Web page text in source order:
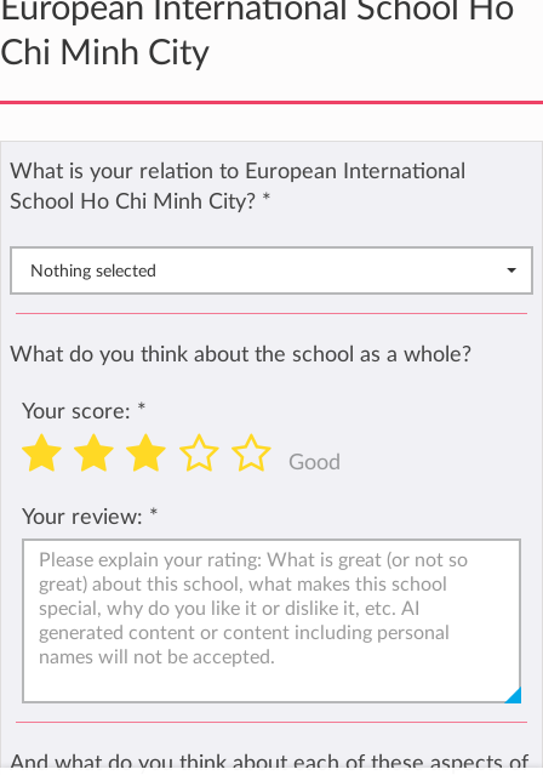
European International School Ho
Chi Minh City
What is your relation to European International
School Ho Chi Minh City? *
Nothing selected
What do you think about the school as a whole?
Your score: *
Good
Your review: *
And what do you think about each of these aspects of